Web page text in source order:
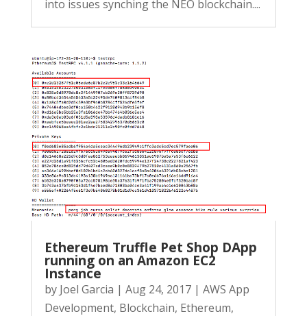
into issues synching the NEO blockchain....
Ethereum Truffle Pet Shop DApp
running on an Amazon EC2
Instance
by Joel Garcia | Aug 24, 2017| AWS App
Development, Blockchain, Ethereum,